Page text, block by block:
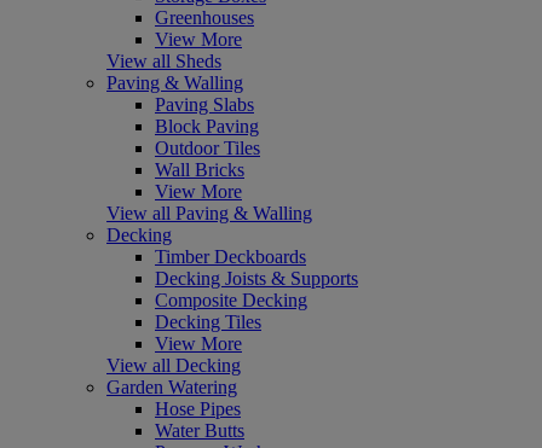
Greenhouses
View More
View all Sheds
Paving & Walling
Paving Slabs
Block Paving
Outdoor Tiles
Wall Bricks
View More
View all Paving & Walling
Decking
Timber Deckboards
Decking Joists & Supports
Composite Decking
Decking Tiles
View More
View all Decking
Garden Watering
Hose Pipes
Water Butts